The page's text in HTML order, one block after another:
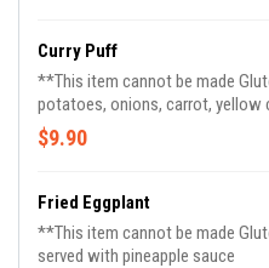
Curry Puff
**This item cannot be made
potatoes, onions, carrot, yellow
cucumber sauce
$9.90
Fried Eggplant
**This item cannot be made Gluten-free** Fried
served with pineapple sauce